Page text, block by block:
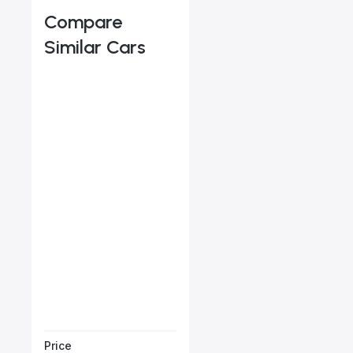
Compare
Similar Cars
Price